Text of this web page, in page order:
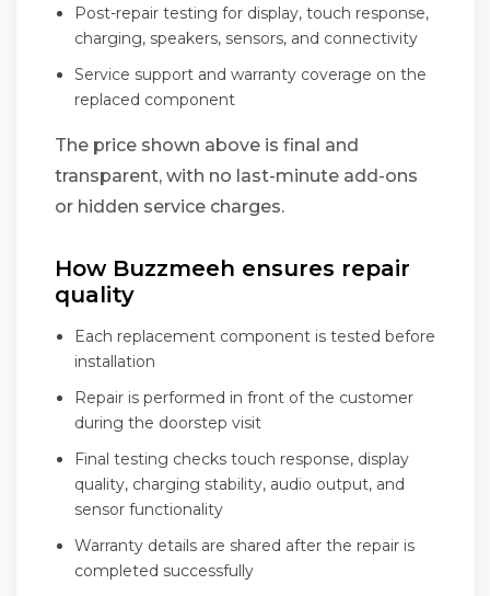
Post-repair testing for display, touch response,
charging, speakers, sensors, and connectivity
Service support and warranty coverage on the
replaced component
The price shown above is final and
transparent, with no last-minute add-ons
or hidden service charges.
How Buzzmeeh ensures repair
quality
Each replacement component is tested before
installation
Repair is performed in front of the customer
during the doorstep visit
Final testing checks touch response, display
quality, charging stability, audio output, and
sensor functionality
Warranty details are shared after the repair is
completed successfully